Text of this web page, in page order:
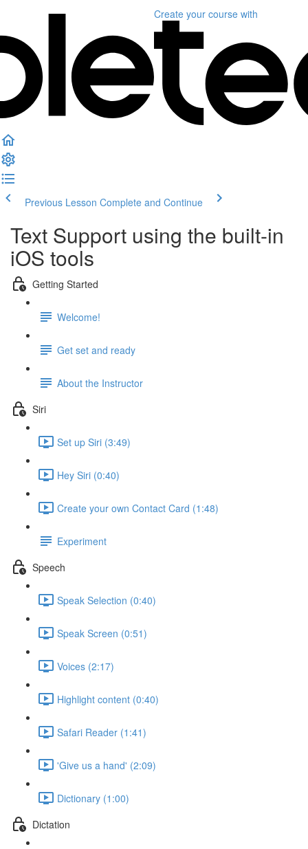
Create your course with
Previous Lesson Complete and Continue
Text Support using the built-in
iOS tools
Getting Started
Welcome!
Get set and ready
About the Instructor
Siri
Set up Siri (3:49)
Hey Siri (0:40)
Create your own Contact Card (1:48)
Experiment
Speech
Speak Selection (0:40)
Speak Screen (0:51)
Voices (2:17)
Highlight content (0:40)
Safari Reader (1:41)
'Give us a hand' (2:09)
Dictionary (1:00)
Dictation